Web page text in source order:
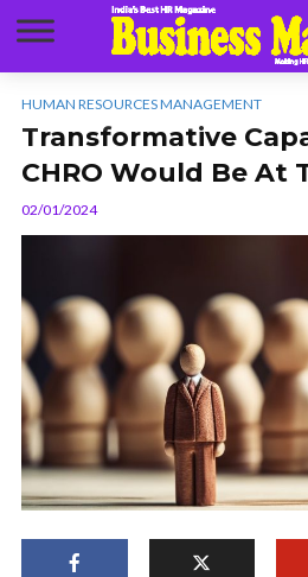
HUMAN RESOURCES MANAGEMENT
Transformative
CHRO Would Be At
02/01/2024